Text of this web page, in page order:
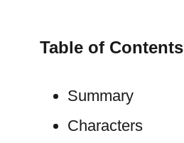
Table of Contents
Summary
Characters